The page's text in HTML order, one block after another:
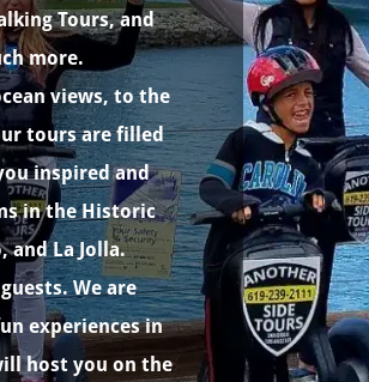
Tours, and
more.
views, to the
tours are filled
inspired and
in the Historic
and La Jolla.
We are
experiences in
host you on the